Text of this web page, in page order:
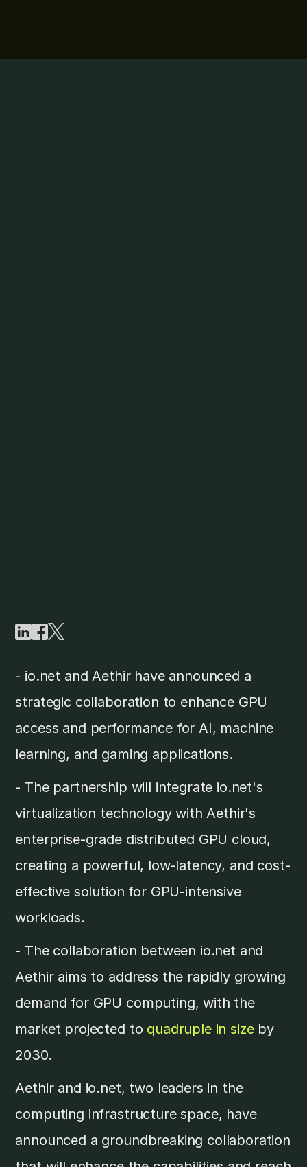
- io.net and Aethir have announced a
strategic collaboration to enhance GPU
access and performance for AI, machine
learning, and gaming applications.
- The partnership will integrate io.net's
virtualization technology with Aethir's
enterprise-grade distributed GPU cloud,
creating a powerful, low-latency, and cost-
effective solution for GPU-intensive
workloads.
- The collaboration between io.net and
Aethir aims to address the rapidly growing
demand for GPU computing, with the
market projected to quadruple in sizeby
2030.
Aethir and io.net, two leaders in the
computing infrastructure space, have
announced a groundbreaking collaboration